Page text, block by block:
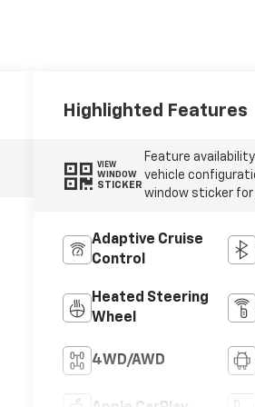
Highlighted Features
VIEW
WINDOW
STICKER
Feature
vehicle
window sticker for
Adaptive Cruise
Control
Heated Steering
Wheel
4WD/AWD